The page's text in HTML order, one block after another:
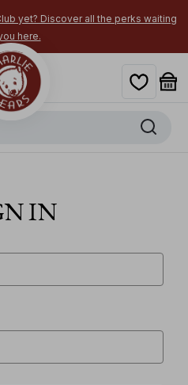
yet? Discover all the perks waiting
here.
IN